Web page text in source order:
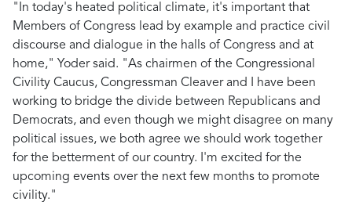
"In today's heated political climate, it's important that
Members of Congress lead by example and practice civil
discourse and dialogue in the halls of Congress and at
home," Yoder said. "As chairmen of the Congressional
Civility Caucus, Congressman Cleaver and I have been
working to bridge the divide between Republicans and
Democrats, and even though we might disagree on many
political issues, we both agree we should work together
for the betterment of our country. I'm excited for the
upcoming events over the next few months to promote
civility."